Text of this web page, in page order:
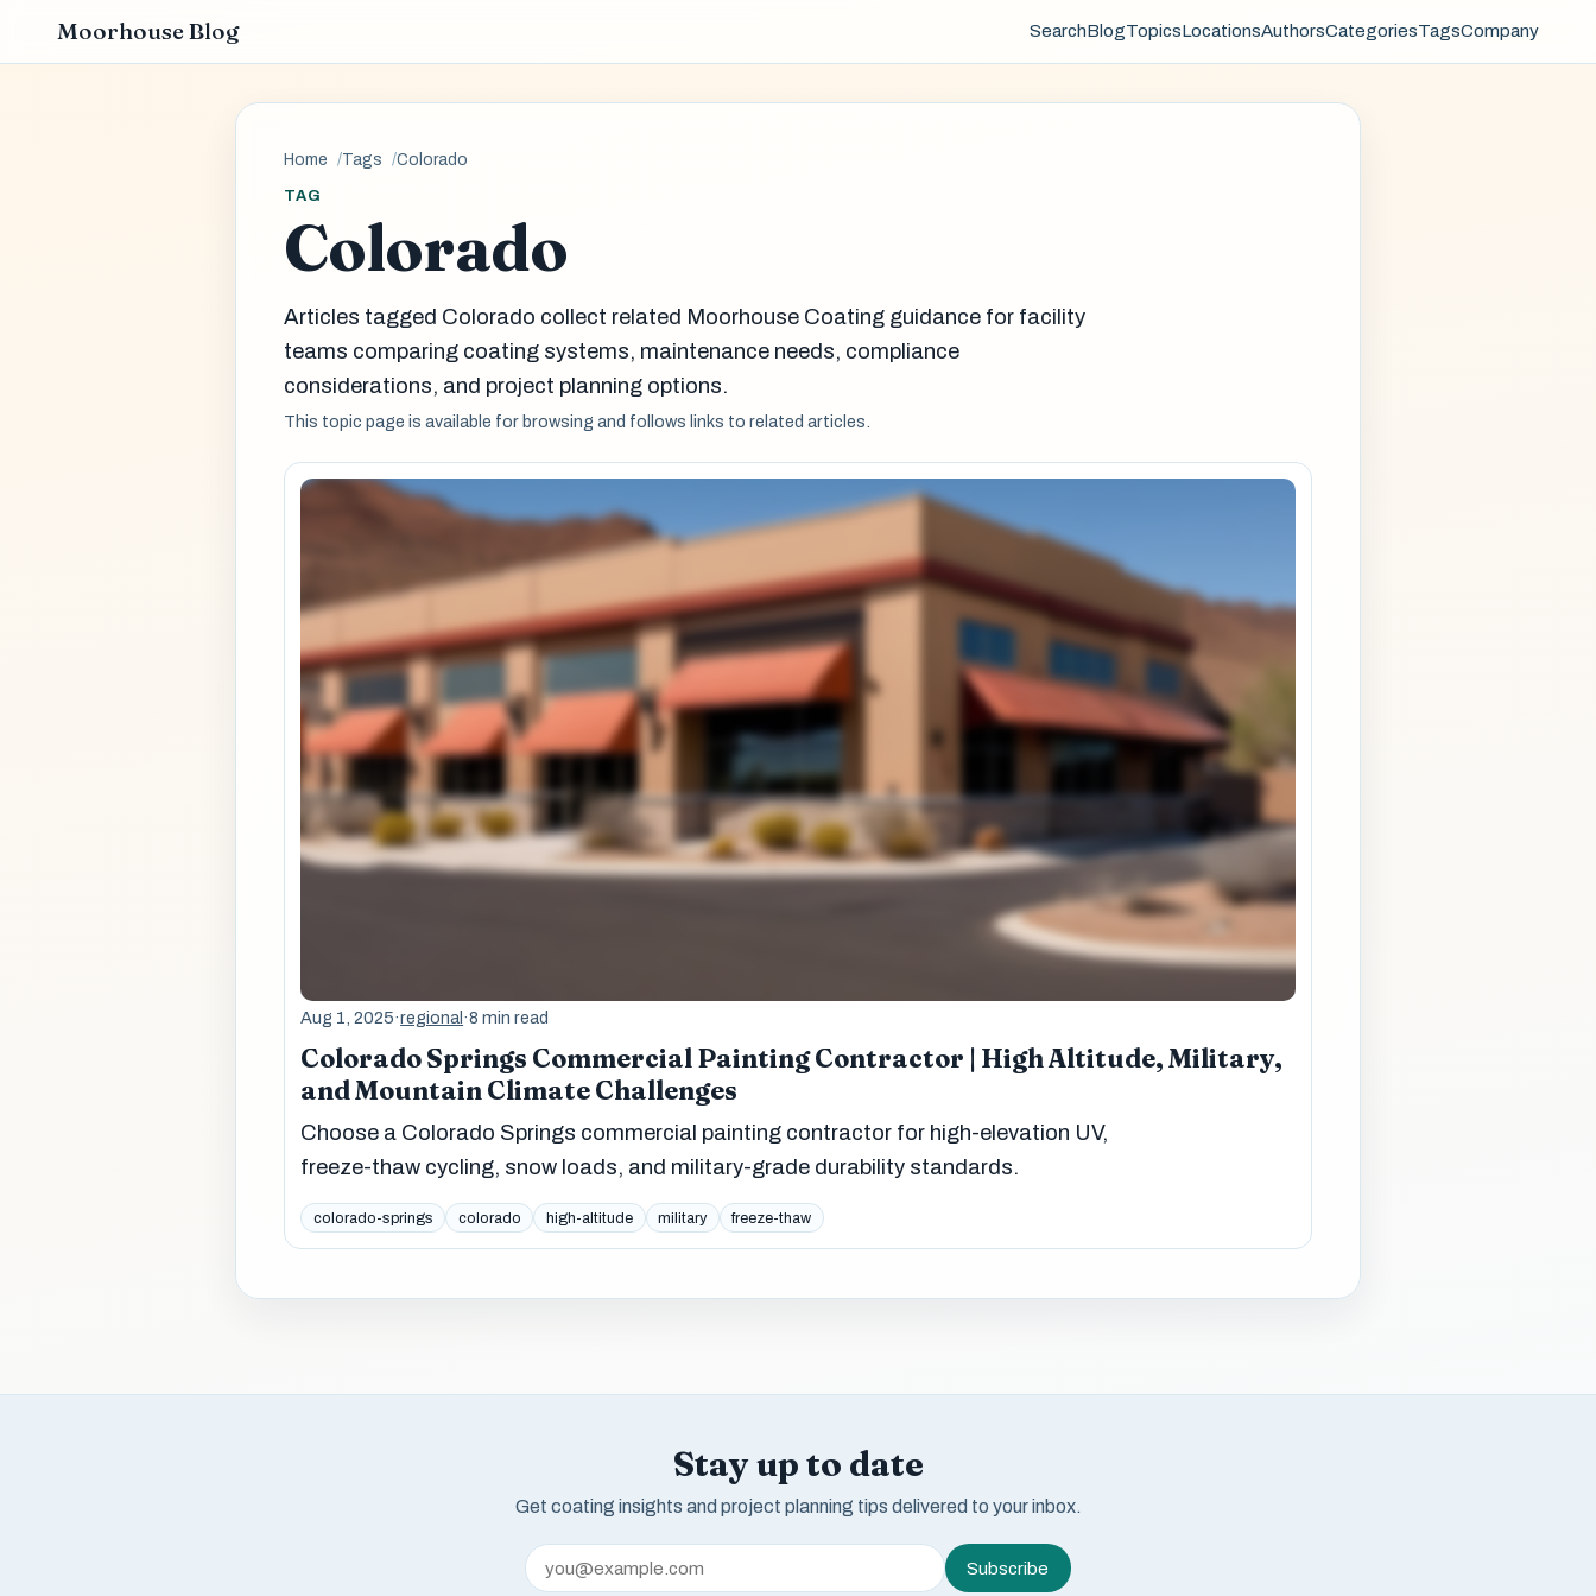
Moorhouse Blog SearchBlogTopicsLocationsAuthorsCategoriesTagsCompany
Home Tags Colorado
TAG
Colorado
Articles tagged Colorado collect related Moorhouse Coating guidance for facility
teams comparing coating systems, maintenance needs, compliance
considerations, and project planning options.
This topic page is available for browsing and follows links to related articles.
Aug 1, 2025·regional ·8 min read
Colorado Springs Commercial Painting Contractor | High Altitude, Military,
and Mountain Climate Challenges
Choose a Colorado Springs commercial painting contractor for high-elevation UV,
freeze-thaw cycling, snow loads, and military-grade durability standards.
colorado-springs colorado high-altitude military freeze-thaw
Stay up to date
Get coating insights and project planning tips delivered to your inbox.
Subscribe